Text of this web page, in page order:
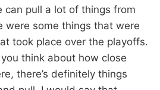
can pull a lot of things from
were some things that were
took place over the playoffs.
think about how close
there’s definitely things